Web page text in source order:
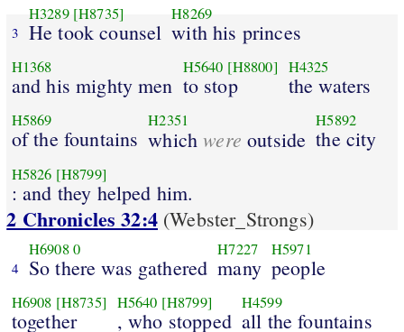
3
H3289 [H8735]
He took counsel
H8269
with his princes
H1368
and his mighty men
H5640 [H8800]
to stop
H4325
the waters
H5869
of the fountains
H2351
whichwere outside
H5892
the city
H5826 [H8799]
: and they helped him.
2 Chronicles 32:4(Webster_Strongs)
4
H69080
So there was gathered
H7227
many
H5971
people
H6908 [H8735]
together
H5640 [H8799]
, who stopped
H4599
all the fountains